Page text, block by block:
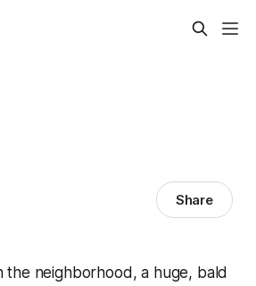
Share
the neighborhood, a huge, bald